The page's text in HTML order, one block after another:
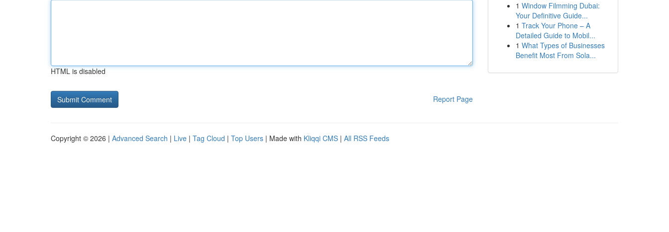
HTML is disabled
Report Page
1 Window Filmming Dubai:
Your Definitive Guide...
1 Track Your Phone – A
Detailed Guide to Mobil...
1 What Types of Businesses
Benefit Most From Sola...
Copyright © 2026 | Advanced Search | Live | Tag Cloud | Top Users | Made with Kliqqi CMS | All RSS Feeds